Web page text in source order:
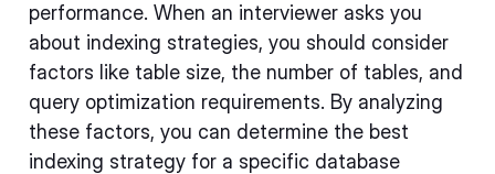
performance. When an interviewer asks you
about indexing strategies, you should consider
factors like table size, the number of tables, and
query optimization requirements. By analyzing
these factors, you can determine the best
indexing strategy for a specific database